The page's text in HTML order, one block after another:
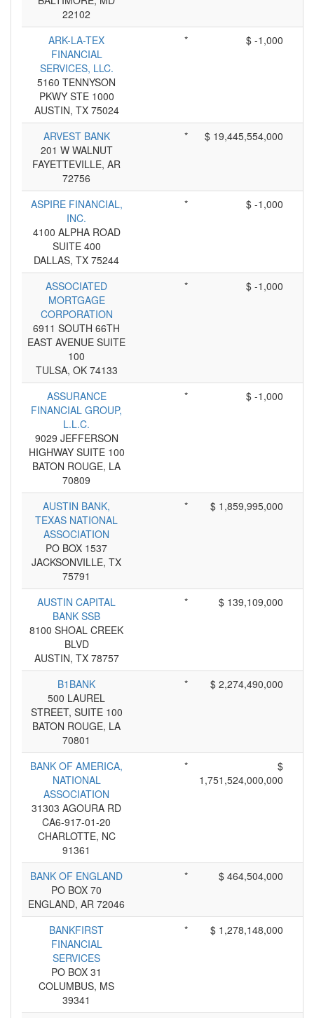
22102
ARK-LA-TEX
FINANCIAL
SERVICES, LLC.
5160 TENNYSON
PKWY STE 1000
AUSTIN, TX 75024
* $ -1,000
ARVEST BANK
201 W WALNUT
FAYETTEVILLE, AR
72756
* $ 19,445,554,000
ASPIRE FINANCIAL,
INC.
4100 ALPHA ROAD
SUITE 400
DALLAS, TX 75244
* $ -1,000
ASSOCIATED
MORTGAGE
CORPORATION
6911 SOUTH 66TH
EAST AVENUE SUITE
100
TULSA, OK 74133
* $ -1,000
ASSURANCE
FINANCIAL GROUP,
L.L.C.
9029 JEFFERSON
HIGHWAY SUITE 100
BATON ROUGE, LA
70809
* $ -1,000
AUSTIN BANK,
TEXAS NATIONAL
ASSOCIATION
PO BOX 1537
JACKSONVILLE, TX
75791
* $ 1,859,995,000
AUSTIN CAPITAL
BANK SSB
8100 SHOAL CREEK
BLVD
AUSTIN, TX 78757
* $ 139,109,000
B1BANK
500 LAUREL
STREET, SUITE 100
BATON ROUGE, LA
70801
* $ 2,274,490,000
BANK OF AMERICA,
NATIONAL
ASSOCIATION
31303 AGOURA RD
CA6-917-01-20
CHARLOTTE, NC
91361
*
$
1,751,524,000,000
BANK OF ENGLAND
PO BOX 70
ENGLAND, AR 72046
* $ 464,504,000
BANKFIRST
FINANCIAL
SERVICES
PO BOX 31
COLUMBUS, MS
39341
* $ 1,278,148,000